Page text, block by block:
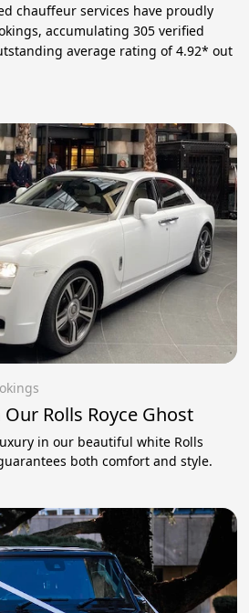
chauffeur services have proudly
accumulating 305 verified
average rating of 4.92* out
Rolls Royce Ghost
in our beautiful white Rolls
both comfort and style.